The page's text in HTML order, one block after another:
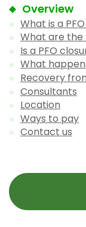
Overview
What is a
What are the
Is a PFO
What
Recovery
Consultants
Location
Ways to pay
Contact us